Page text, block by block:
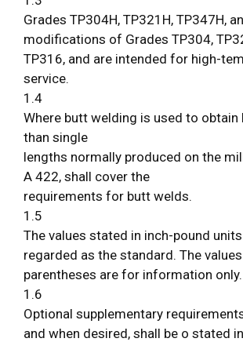
Grades TP304H, TP321H, TP347H,
modifications of Grades TP304,
TP316, and are intended for high-
service.
1.4
Where butt welding is used to
than single
lengths normally produced on the
A 422, shall cover the
requirements for butt welds.
1.5
The values stated in inch-pound
regarded as the standard. The
parentheses are for information only.
1.6
Optional supplementary
and when desired, shall be o stated